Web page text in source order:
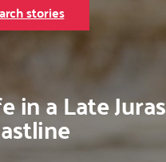
stories
in a Late